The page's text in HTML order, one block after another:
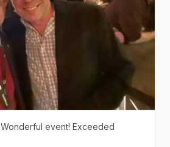
Wonderful event! Exceeded